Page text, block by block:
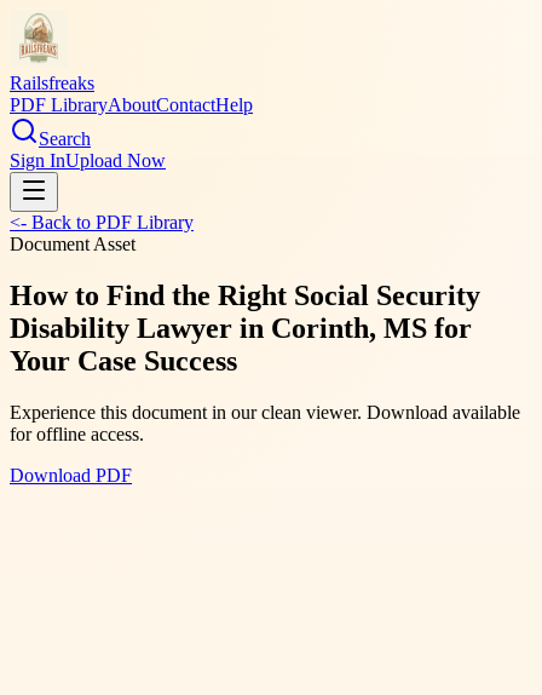
Railsfreaks
PDF LibraryAboutContactHelp
Search
Sign InUpload Now
<- Back to PDF Library
Document Asset
How to Find the Right Social Security
Disability Lawyer in Corinth, MS for
Your Case Success
Experience this document in our clean viewer. Download available
for offline access.
Download PDF